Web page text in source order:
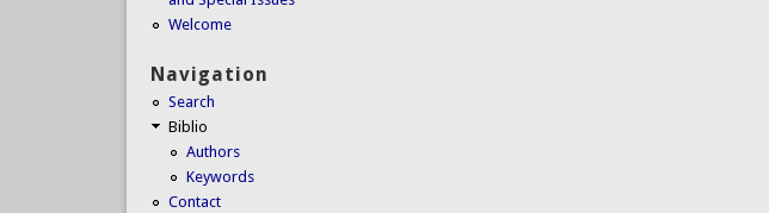
Welcome
Navigation
Search
Biblio
Authors
Keywords
Contact